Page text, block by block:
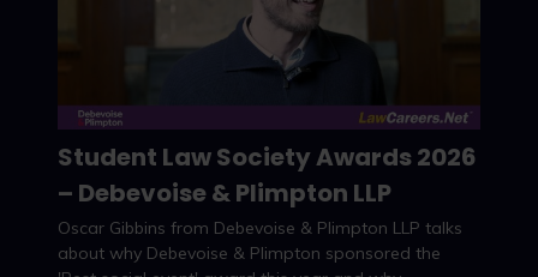
Watch now
Student Law Society Awards 2026
– Debevoise & Plimpton LLP
Oscar Gibbins from Debevoise & Plimpton LLP talks
about why Debevoise & Plimpton sponsored the